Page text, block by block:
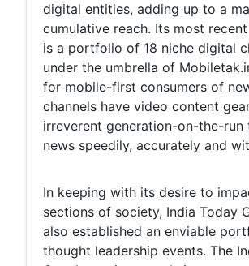
digital entities, adding up to a
cumulative reach. Its most
is a portfolio of 18 niche digital
under the umbrella of
for mobile-first consumers of
channels have video content
irreverent generation-on-the-run
news speedily, accurately and
In keeping with its desire to
sections of society, India Today
also established an enviable
thought leadership events. The